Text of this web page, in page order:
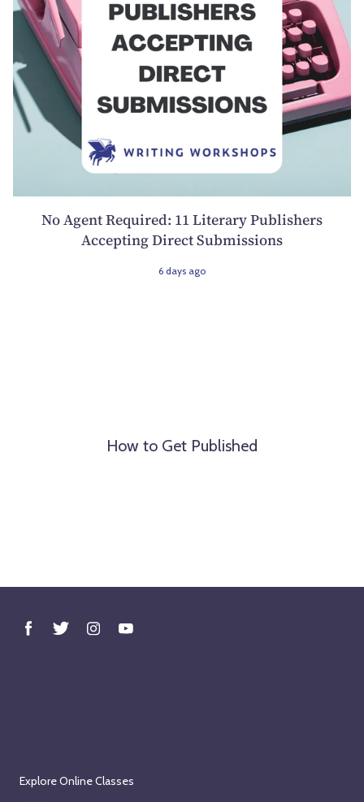
No Agent Required: 11 Literary Publishers
Accepting Direct Submissions
6 days ago
How to Get Published
Explore Online Classes